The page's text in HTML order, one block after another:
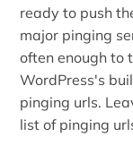
ready to push
major pinging
often enough to
WordPress's
pinging urls.
list of pinging